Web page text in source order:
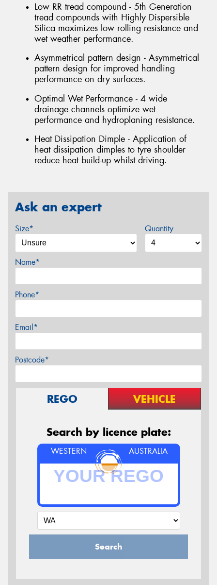
Low RR tread compound - 5th Generation
tread compounds with Highly Dispersible
Silica maximizes low rolling resistance and
wet weather performance.
Asymmetrical pattern design - Asymmetrical
pattern design for improved handling
performance on dry surfaces.
Optimal Wet Performance - 4 wide
drainage channels optimize wet
performance and hydroplaning resistance.
Heat Dissipation Dimple - Application of
heat dissipation dimples to tyre shoulder
reduce heat build-up whilst driving.
Ask an expert
Size* Quantity
Name*
Phone*
Email*
Postcode*
REGO VEHICLE
Search by licence plate:
WESTERN AUSTRALIA
Search